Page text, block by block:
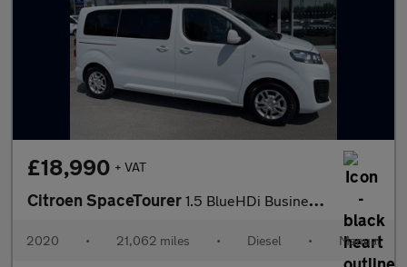
£18,990 + VAT
Citroen SpaceTourer 1.5 BlueHDi Business M MPV 5dr Diesel Manual MWB Euro 6 (s/s) (1
2020 • 21,062 miles • Diesel • Manual